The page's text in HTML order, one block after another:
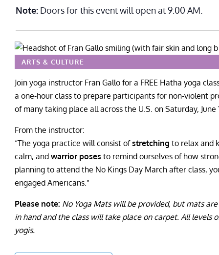
Note: Doors for this event will open at 9:00 AM.
ARTS & CULTURE
Join yoga instructor Fran Gallo for a FREE Hatha yoga
a one-hour class to prepare participants for non-violent
of many taking place all across the U.S. on Saturday, June
From the instructor:
“The yoga practice will consist ofstretching to relax and
calm, and warrior poses to remind ourselves of how
planning to attend the No Kings Day March after class,
engaged Americans.”
Please note: No Yoga Mats will be provided, but mats
in hand and the class will take place on carpet. All levels
yogis.